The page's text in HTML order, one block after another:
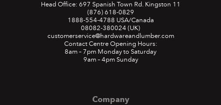
Head Office: 697 Spanish Town Rd. Kingston 11
(876) 618-0829
1888-554-4788 USA/Canada
08082-380024 (UK)
customerservice@hardwareandlumber.com
Contact Centre Opening Hours:
8am – 7pm Monday to Saturday
9am – 4pm Sunday
Company